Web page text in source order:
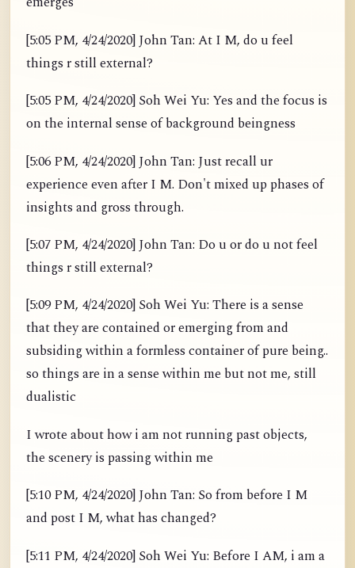
[5:05 PM, 4/24/2020] John Tan: At I M, do u feel
things r still external?
[5:05 PM, 4/24/2020] Soh Wei Yu: Yes and the focus is
on the internal sense of background beingness
[5:06 PM, 4/24/2020] John Tan: Just recall ur
experience even after I M. Don't mixed up phases of
insights and gross through.
[5:07 PM, 4/24/2020] John Tan: Do u or do u not feel
things r still external?
[5:09 PM, 4/24/2020] Soh Wei Yu: There is a sense
that they are contained or emerging from and
subsiding within a formless container of pure being..
so things are in a sense within me but not me, still
dualistic
I wrote about how i am not running past objects,
the scenery is passing within me
[5:10 PM, 4/24/2020] John Tan: So from before I M
and post I M, what has changed?
[5:11 PM, 4/24/2020] Soh Wei Yu: Before I AM, i am a